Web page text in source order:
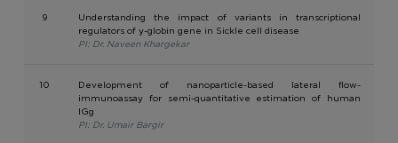
9
Understanding the impact of variants in transcriptional
regulators of y-globin gene in Sickle cell disease
PI: Dr. Naveen Khargekar
10
Development of nanoparticle-based lateral flow-
immunoassay for semi-quantitative estimation of human
IGg
PI: Dr. Umair Bargir